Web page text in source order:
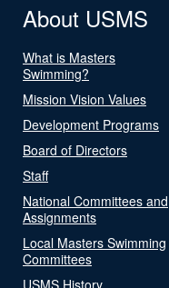
About USMS
What is Masters
Swimming?
Mission Vision Values
Development Programs
Board of Directors
Staff
National Committees and
Assignments
Local Masters Swimming
Committees
USMS History